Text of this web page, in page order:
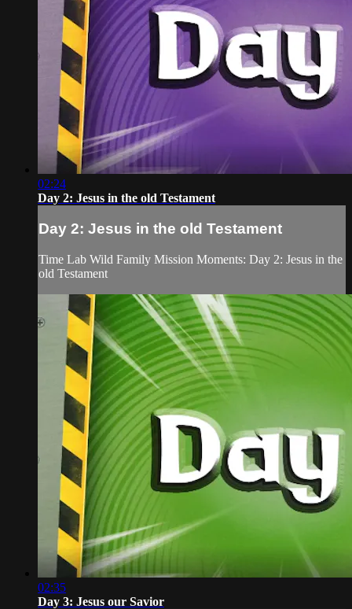
02:24
Day 2: Jesus in the old Testament
Day 2: Jesus in the old Testament
Time Lab Wild Family Mission Moments: Day 2: Jesus in the
old Testament
02:35
Day 3: Jesus our Savior